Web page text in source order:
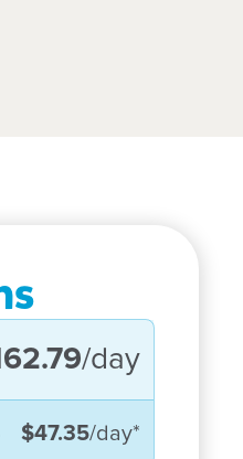
/day
$47.35/day*